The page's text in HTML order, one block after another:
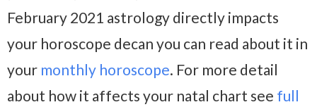
February 2021 astrology directly impacts
your horoscope decan you can read about it in
your monthly horoscope. For more detail
about how it affects your natal chart see full